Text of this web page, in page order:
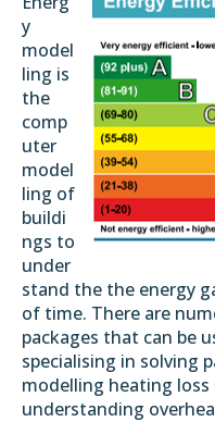
y
model
ling is
the
comp
uter
model
ling of
buildi
ngs to
under
stand the the energy
of time. There are
packages that can be
specialising in solving
modelling heating
understanding